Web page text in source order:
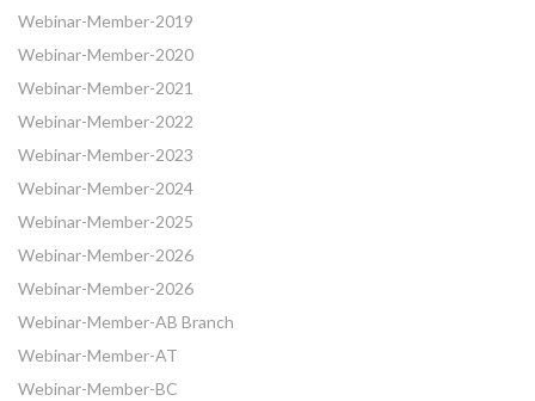
Webinar-Member-2019
Webinar-Member-2020
Webinar-Member-2021
Webinar-Member-2022
Webinar-Member-2023
Webinar-Member-2024
Webinar-Member-2025
Webinar-Member-2026
Webinar-Member-2026
Webinar-Member-AB Branch
Webinar-Member-AT
Webinar-Member-BC